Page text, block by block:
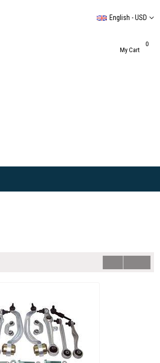
English - USD
My Cart
0